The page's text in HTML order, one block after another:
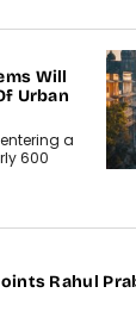
Will
Urban
a
600